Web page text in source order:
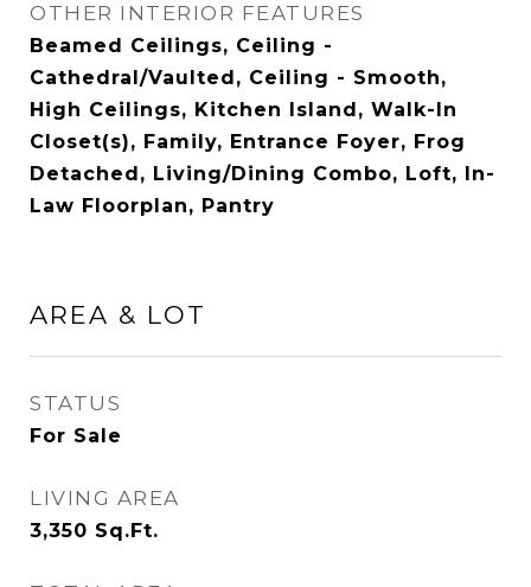
OTHER INTERIOR FEATURES
Beamed Ceilings, Ceiling -
Cathedral/Vaulted, Ceiling - Smooth,
High Ceilings, Kitchen Island, Walk-In
Closet(s), Family, Entrance Foyer, Frog
Detached, Living/Dining Combo, Loft, In-
Law Floorplan, Pantry
AREA & LOT
STATUS
For Sale
LIVING AREA
3,350 Sq.Ft.